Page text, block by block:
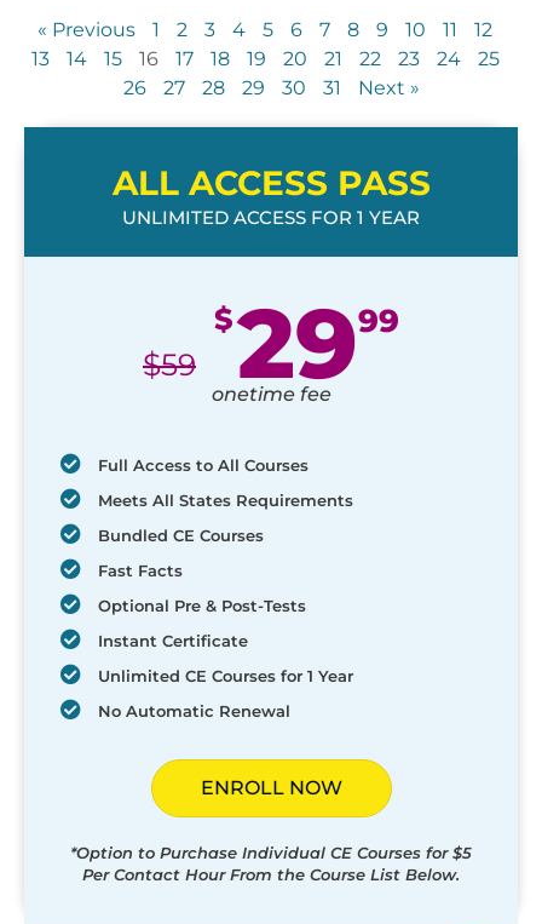
« Previous 1 2 3 4 5 6 7 8 9 10 11
12
13
14 15 16 17 18 19 20 21 22 23 24
25
26
27 28 29 30 31 Next »
ALL ACCESS PASS
UNLIMITED ACCESS FOR 1 YEAR
$59
$2999
onetime fee
Full Access to All Courses
Meets All States Requirements
Bundled CE Courses
Fast Facts
Optional Pre & Post-Tests
Instant Certificate
Unlimited CE Courses for 1 Year
No Automatic Renewal
ENROLL NOW
*Option to Purchase Individual CE Courses for $5
Per Contact Hour From the Course List Below.